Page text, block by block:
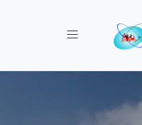
Toggle